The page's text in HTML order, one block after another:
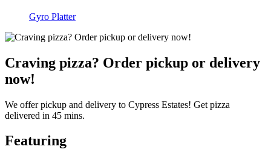
Gyro Platter
Craving pizza? Order pickup or delivery
now!
We offer pickup and delivery to Cypress Estates! Get pizza
delivered in 45 mins.
Featuring